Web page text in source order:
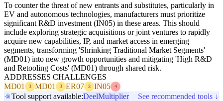
To counter the threat of new entrants and substitutes, particularly in
EV and autonomous technologies, manufacturers must prioritize
significant R&D investment (IN05) in these areas. This should
include exploring strategic acquisitions or joint ventures to rapidly
acquire new capabilities, IP, and market access in emerging
segments, transforming 'Shrinking Traditional Market Segments'
(MD01) into new growth opportunities and mitigating 'High R&D
and Retooling Costs' (MD01) through shared risk.
ADDRESSES CHALLENGES
MD01
3 MD01 3 ER07 3 IN05 4
Tool support available:DeelMultiplier
See recommended tools ↓